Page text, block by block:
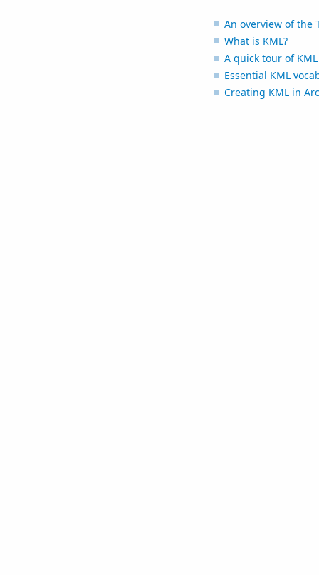
An overview of the
What is KML?
A quick tour of
Essential KML
Creating KML in